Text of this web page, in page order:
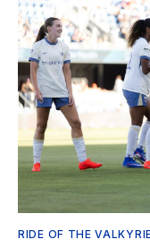
RIDE OF THE